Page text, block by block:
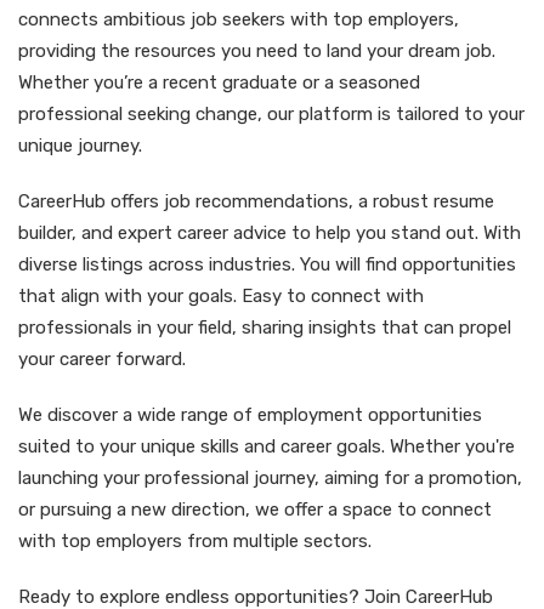
connects ambitious job seekers with top employers,
providing the resources you need to land your dream job.
Whether you’re a recent graduate or a seasoned
professional seeking change, our platform is tailored to your
unique journey.
CareerHub offers job recommendations, a robust resume
builder, and expert career advice to help you stand out. With
diverse listings across industries. You will find opportunities
that align with your goals. Easy to connect with
professionals in your field, sharing insights that can propel
your career forward.
We discover a wide range of employment opportunities
suited to your unique skills and career goals. Whether you're
launching your professional journey, aiming for a promotion,
or pursuing a new direction, we offer a space to connect
with top employers from multiple sectors.
Ready to explore endless opportunities? Join CareerHub